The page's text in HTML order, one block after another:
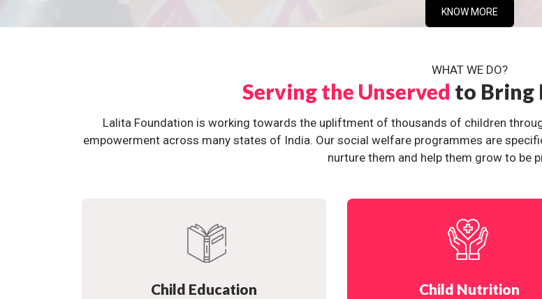
KNOW MORE
WHAT WE DO?
Serving the Unserved to Bring
Lalita Foundation is working towards the upliftment of thousands of children
empowerment across many states of India. Our social welfare programmes are
nurture them and help them grow to be
Child Education Child Nutrition